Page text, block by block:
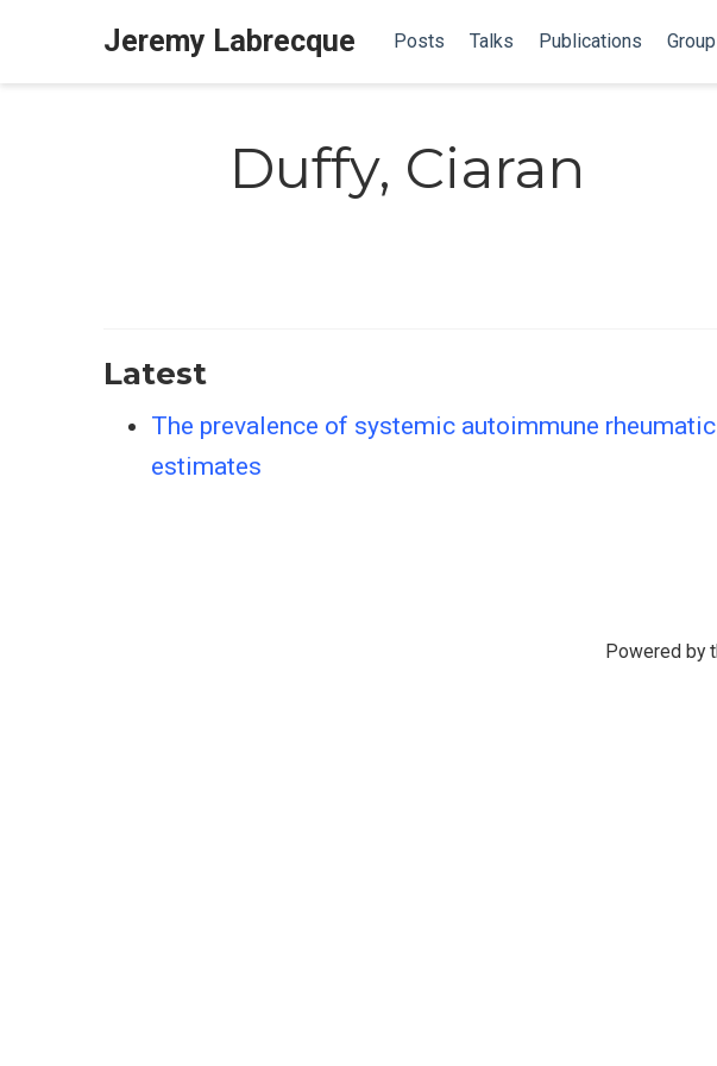
Jeremy Labrecque Posts Talks Publications Group
Duffy, Ciaran
Latest
The prevalence of systemic autoimmune
estimates
Powered by